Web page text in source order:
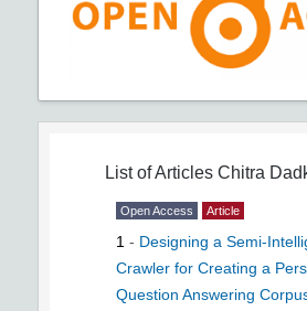
List of Articles Chitra
Open Access Article
1 - Designing a Semi-
Crawler for Creating a
Question Answering